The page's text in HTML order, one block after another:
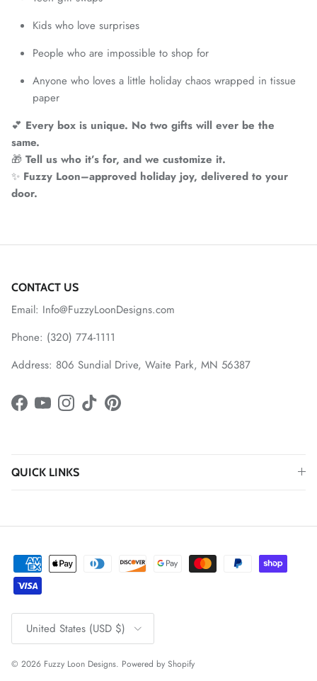
Kids who love surprises
People who are impossible to shop for
Anyone who loves a little holiday chaos wrapped in tissue
paper
💕 Every box is unique. No two gifts will ever be the
same.
🎁 Tell us who it’s for, and we customize it.
✨ Fuzzy Loon–approved holiday joy, delivered to your
door.
CONTACT US
Email: Info@FuzzyLoonDesigns.com
Phone: (320) 774-1111
Address: 806 Sundial Drive, Waite Park, MN 56387
Facebook
YouTubeInstagram
TikTokPinterest
QUICK LINKS
Country/Region
United States (USD $)
© 2026 Fuzzy Loon Designs. Powered by Shopify